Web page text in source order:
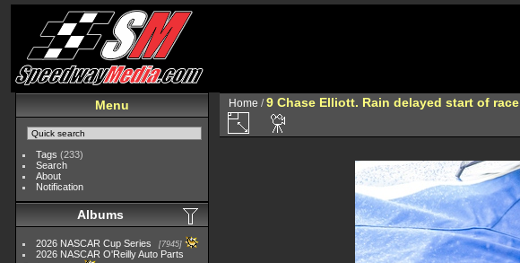
Menu
Tags (233)
Search
About
Notification
Albums
2026 NASCAR Cup Series 7945
2026 NASCAR O'Reilly Auto Parts
Home /9 Chase Elliott. Rain delayed start of race